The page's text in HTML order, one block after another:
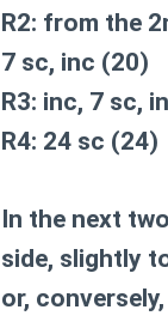
R2: from the
7 sc, inc (20)
R3: inc, 7 sc,
R4: 24 sc (24)
In the next
side, slightly
or,